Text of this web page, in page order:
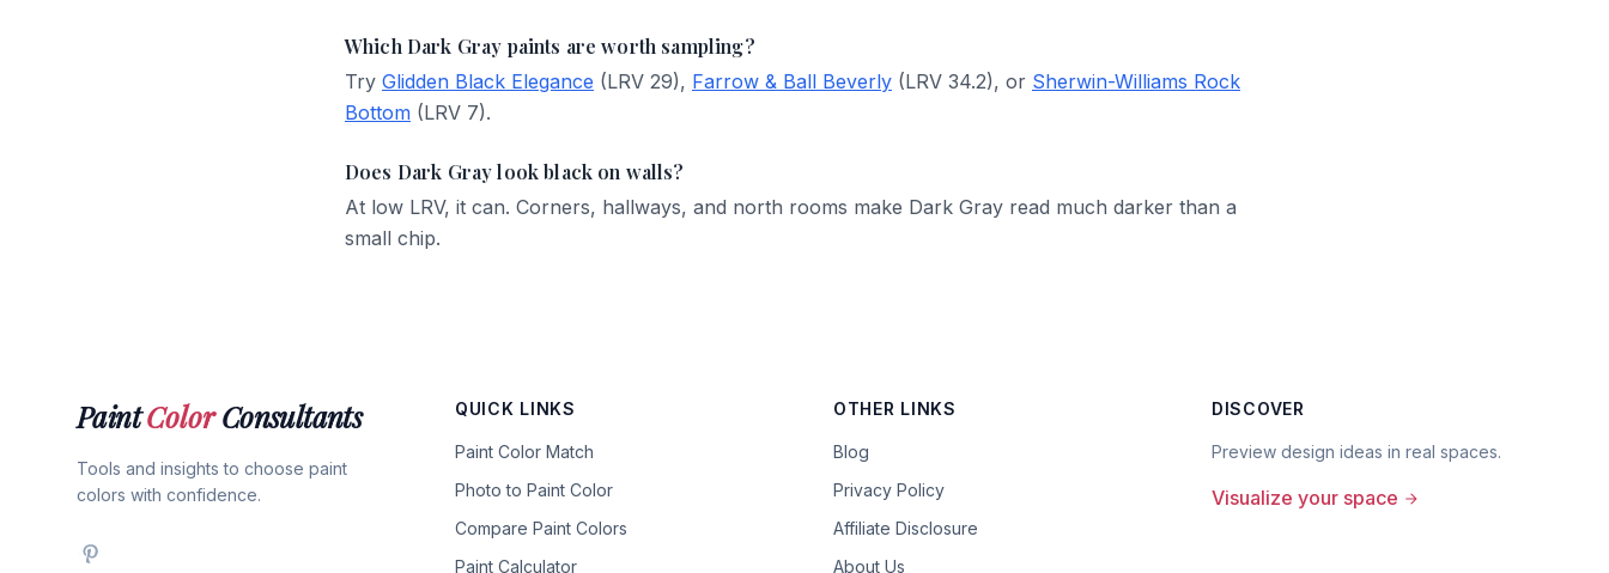
Which Dark Gray paints are worth sampling?
Try Glidden Black Elegance (LRV 29), Farrow & Ball Beverly (LRV 34.2), or Sherwin-Williams Rock
Bottom (LRV 7).
Does Dark Gray look black on walls?
At low LRV, it can. Corners, hallways, and north rooms make Dark Gray read much darker than a
small chip.
PaintColorConsultants
Tools and insights to choose paint
colors with confidence.
QUICK LINKS
Paint Color Match
Photo to Paint Color
Compare Paint Colors
Paint Calculator
OTHER LINKS
Blog
Privacy Policy
Affiliate Disclosure
About Us
DISCOVER
Preview design ideas in real spaces.
Visualize your space